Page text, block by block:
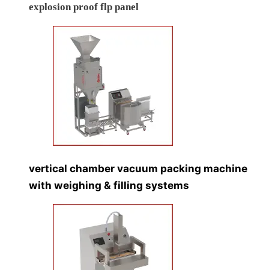
explosion proof flp panel
vertical chamber vacuum packing machine
with weighing & filling systems